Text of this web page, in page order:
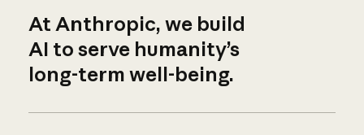
At Anthropic, we build
AI to serve humanity’s
long-term well-being.